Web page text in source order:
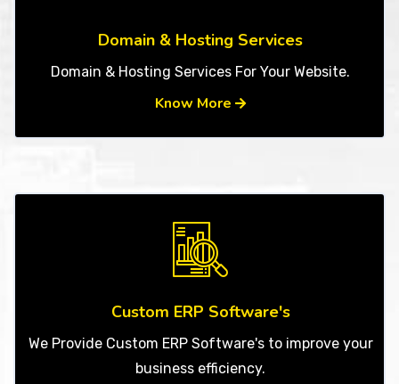
Domain & Hosting Services
Domain & Hosting Services For Your Website.
Know More
Custom ERP Software's
We Provide Custom ERP Software's to improve your
business efficiency.